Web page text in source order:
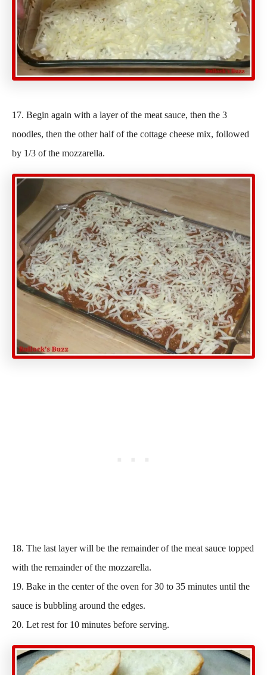
17. Begin again with a layer of the meat sauce, then the 3
noodles, then the other half of the cottage cheese mix, followed
by 1/3 of the mozzarella.
18. The last layer will be the remainder of the meat sauce topped
with the remainder of the mozzarella.
19. Bake in the center of the oven for 30 to 35 minutes until the
sauce is bubbling around the edges.
20. Let rest for 10 minutes before serving.